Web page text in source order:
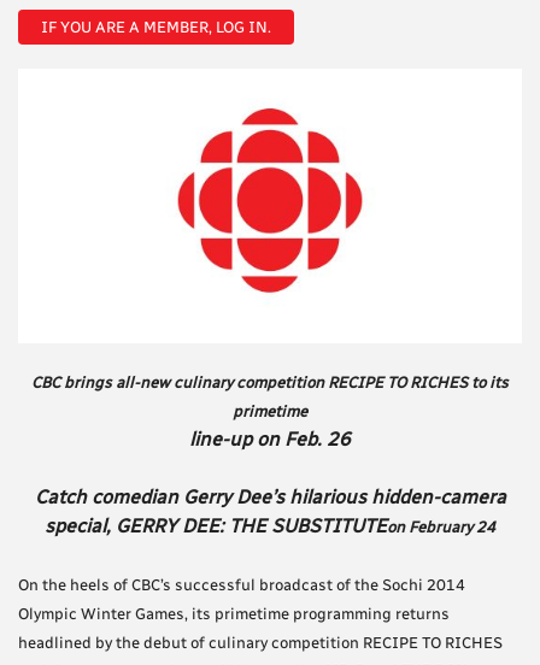
IF YOU ARE A MEMBER, LOG IN.
CBC brings all-new culinary competition RECIPE TO RICHES to its
primetime
line-up on Feb. 26
Catch comedian Gerry Dee’s hilarious hidden-camera
special, GERRY DEE: THE SUBSTITUTEon February 24
On the heels of CBC’s successful broadcast of the Sochi 2014
Olympic Winter Games, its primetime programming returns
headlined by the debut of culinary competition RECIPE TO RICHES